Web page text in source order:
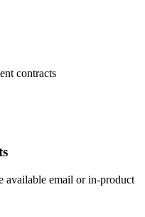
contracts
available email or in-product